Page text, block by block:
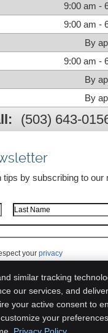
9:00 am -
9:00 am -
By
9:00 am -
By
By
(503) 643-
tips by subscribing to our
Last Name
your privacy
similar tracking
our services, and
your active consent to
your